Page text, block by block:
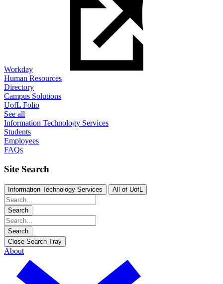
Workday
Human Resources
Directory
Campus Solutions
UofL Folio
See all
Information Technology Services
Students
Employees
FAQs
Site Search
Information Technology Services All of UofL
Search
Search
Close Search Tray
About